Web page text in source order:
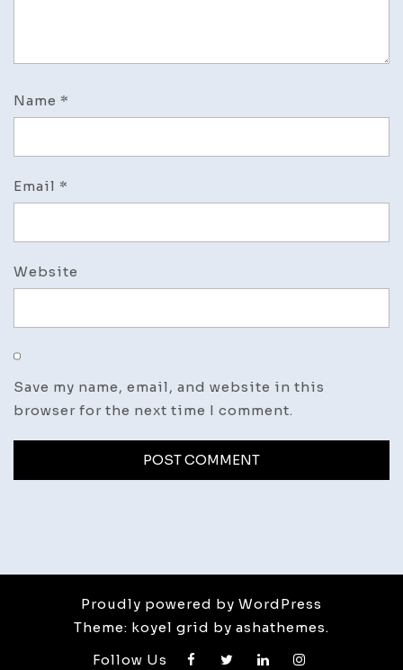
Name *
Email *
Website
Save my name, email, and website in this
browser for the next time I comment.
Proudly powered by WordPress
Theme: koyel grid by ashathemes.
Follow Us